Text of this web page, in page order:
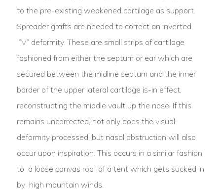
to the pre-existing weakened cartilage as support.
Spreader grafts are needed to correct an inverted
“V” deformity. These are small strips of cartilage
fashioned from either the septum or ear which are
secured between the midline septum and the inner
border of the upper lateral cartilage is-in effect,
reconstructing the middle vault up the nose. If this
remains uncorrected, not only does the visual
deformity processed, but nasal obstruction will also
occur upon inspiration. This occurs in a similar fashion
to a loose canvas roof of a tent which gets sucked in
by high mountain winds.